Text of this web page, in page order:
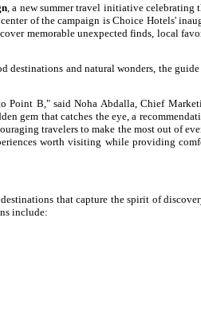
, a new summer travel initiative celebrating
of the campaign is Choice Hotels'
memorable unexpected finds, local
and natural wonders, the
Point B," said Noha Abdalla, Chief
gem that catches the eye, a
travelers to make the most out of
worth visiting while providing
that capture the spirit of
include: